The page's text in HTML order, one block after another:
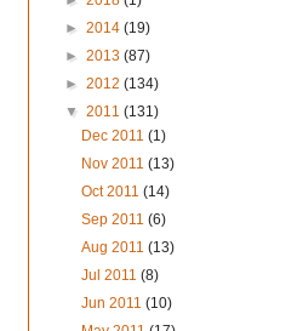
► 2014 (19)
► 2013 (87)
► 2012 (134)
▼ 2011 (131)
Dec 2011(1)
Nov 2011(13)
Oct 2011(14)
Sep 2011(6)
Aug 2011(13)
Jul 2011(8)
Jun 2011(10)